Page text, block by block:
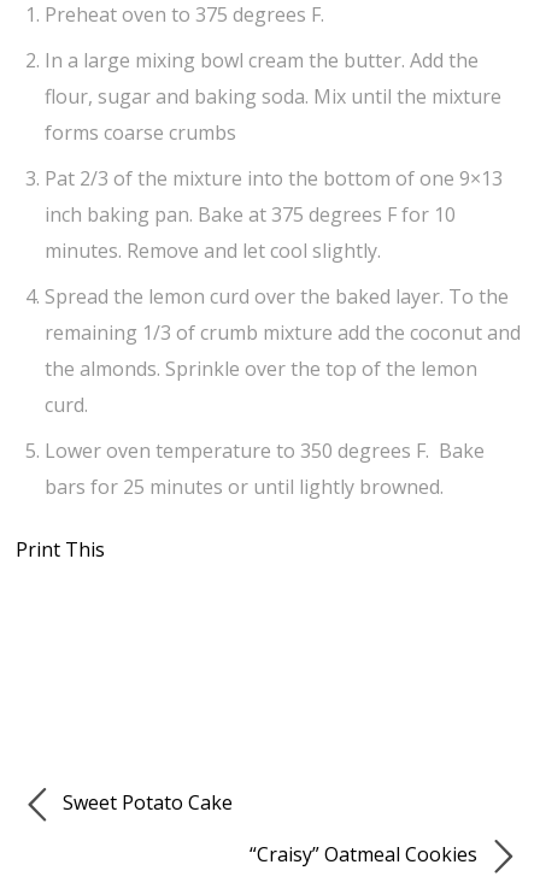
Preheat oven to 375 degrees F.
In a large mixing bowl cream the butter. Add the
flour, sugar and baking soda. Mix until the mixture
forms coarse crumbs
Pat 2/3 of the mixture into the bottom of one 9×13
inch baking pan. Bake at 375 degrees F for 10
minutes. Remove and let cool slightly.
Spread the lemon curd over the baked layer. To the
remaining 1/3 of crumb mixture add the coconut and
the almonds. Sprinkle over the top of the lemon
curd.
Lower oven temperature to 350 degrees F. Bake
bars for 25 minutes or until lightly browned.
Print This
Sweet Potato Cake
“Craisy” Oatmeal Cookies